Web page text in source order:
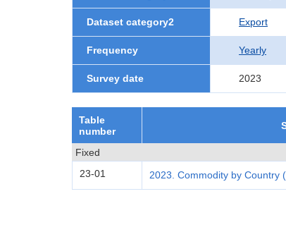
Dataset category2 Export
Frequency Yearly
Survey date 2023
Table
number
Fixed
23-01
2023. Commodity by Country